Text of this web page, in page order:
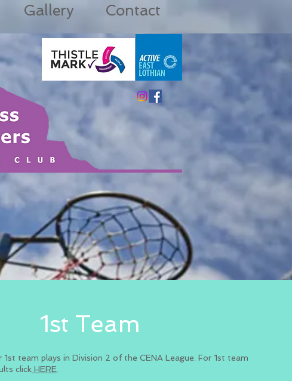
Gallery Contact
1st Team
1st team plays in Division 2 of the CENA League. For 1st team
click HERE